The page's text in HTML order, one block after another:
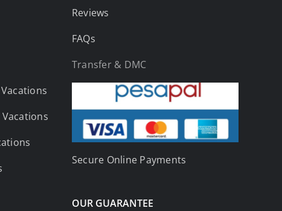
Reviews
FAQs
Transfer & DMC
Secure Online Payments
OUR GUARANTEE